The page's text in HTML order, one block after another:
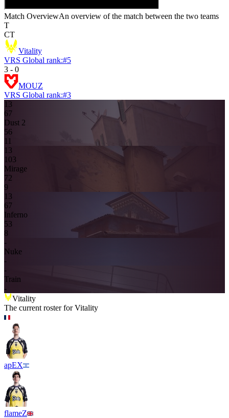
Match OverviewAn overview of the match between the two teams
T
CT
Vitality
VRS Global rank:#5
3 - 0
MOUZ
VRS Global rank:#3
13
67
Dust 2
56
11
13
103
Mirage
72
9
13
67
Inferno
53
8
-
Nuke
-
-
Train
-
Vitality
The current roster forVitality
apEX
flameZ